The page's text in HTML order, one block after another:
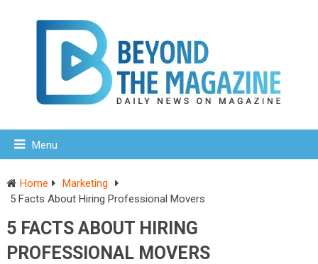
Menu
Home
Marketing
5 Facts About Hiring Professional Movers
5 FACTS ABOUT HIRING
PROFESSIONAL MOVERS